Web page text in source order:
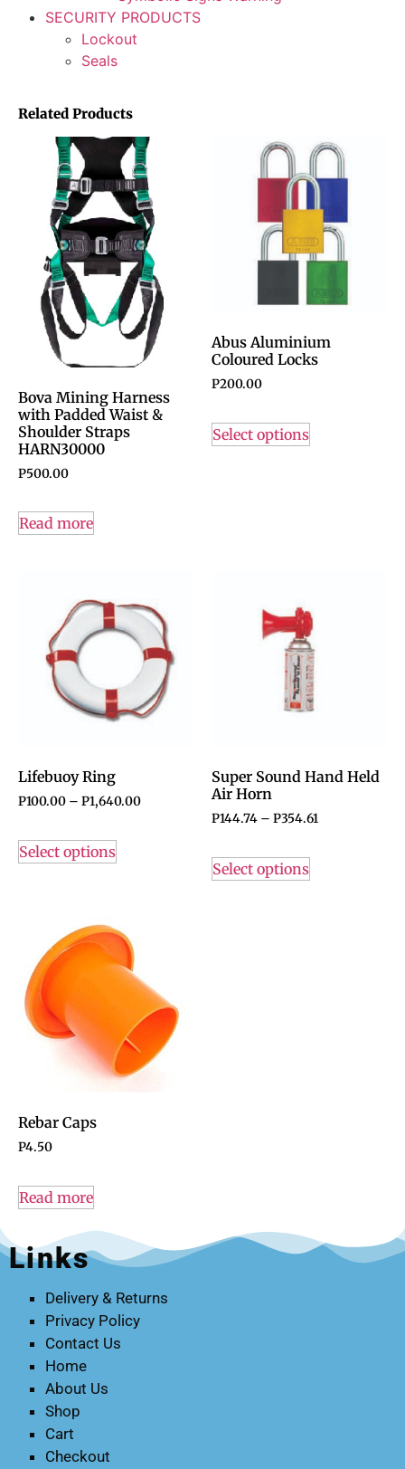
SECURITY PRODUCTS
Lockout
Seals
Related Products
Bova Mining Harness
with Padded Waist &
Shoulder Straps
HARN30000
P500.00
Read more
Abus Aluminium
Coloured Locks
P200.00
Select options
Lifebuoy Ring
P100.00 – P1,640.00
Select options
Super Sound Hand Held
Air Horn
P144.74 – P354.61
Select options
Rebar Caps
P4.50
Read more
Links
Delivery & Returns
Privacy Policy
Contact Us
Home
About Us
Shop
Cart
Checkout